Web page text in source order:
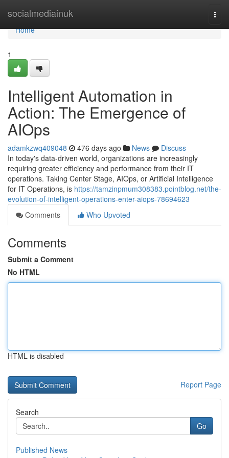
socialmediainuk
Home
Home
1
Intelligent Automation in
Action: The Emergence of
AIOps
adamkzwq409048 476 days ago News
Discuss
In today's data-driven world, organizations are increasingly
requiring greater efficiency and performance from their IT
operations. Taking Center Stage, AIOps, or Artificial Intelligence
for IT Operations, is https://tamzinpmum308383.pointblog.net/the-
evolution-of-intelligent-operations-enter-aiops-78694623
Comments
Who Upvoted
Comments
Submit a Comment
No HTML
HTML is disabled
Report Page
Search
Go
Published News